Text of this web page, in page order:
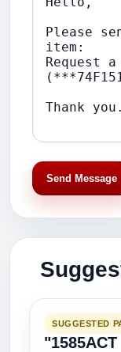
Send Message
SUGGESTED
"1585ACT